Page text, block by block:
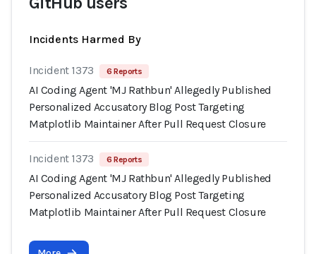
Incidents Harmed By
Incident 1373 6 Reports
AI Coding Agent 'MJ Rathbun' Allegedly Published
Personalized Accusatory Blog Post Targeting
Matplotlib Maintainer After Pull Request Closure
Incident 1373 6 Reports
AI Coding Agent 'MJ Rathbun' Allegedly Published
Personalized Accusatory Blog Post Targeting
Matplotlib Maintainer After Pull Request Closure